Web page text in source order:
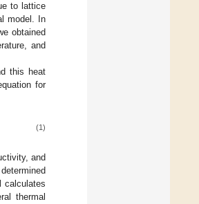
to lattice
model. In
obtained
and
this heat
for
(1)
and
calculates
thermal